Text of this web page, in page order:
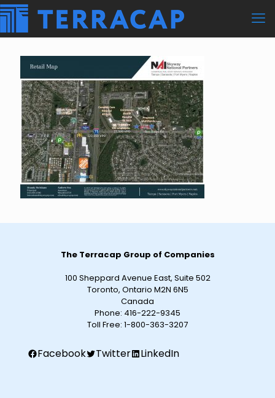
The Terracap Group of Companies
100 Sheppard Avenue East, Suite 502
Toronto, Ontario M2N 6N5
Canada
Phone: 416-222-9345
Toll Free: 1-800-363-3207
Facebook Twitter LinkedIn